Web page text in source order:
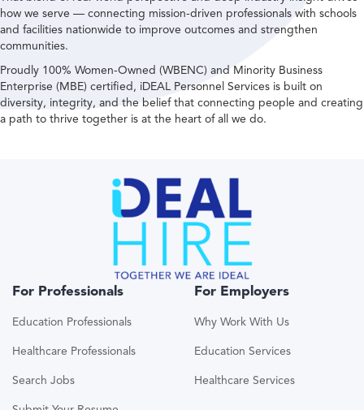
how we serve — connecting mission-driven professionals with schools
and facilities nationwide to improve outcomes and strengthen
communities.
Proudly 100% Women-Owned (WBENC) and Minority Business
Enterprise (MBE) certified, iDEAL Personnel Services is built on
diversity, integrity, and the belief that connecting people and creating
a path to thrive together is at the heart of all we do.
For Professionals
Education Professionals
Healthcare Professionals
Search Jobs
For Employers
Why Work With Us
Education Services
Healthcare Services